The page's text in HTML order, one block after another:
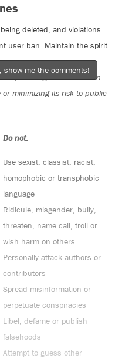
deleted, and violations
user ban. Maintain the spirit
spreading misinformation
or minimizing its risk to public
Do not:
Use sexist, classist, racist,
homophobic or transphobic
language
Ridicule, misgender, bully,
threaten, name call, troll or
wish harm on others
Personally attack authors or
contributors
Spread misinformation or
perpetuate conspiracies
Libel, defame or publish
falsehoods
Attempt to guess other
show me the comments!